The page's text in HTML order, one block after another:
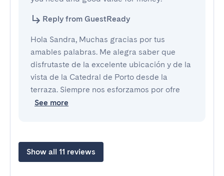
Reply from GuestReady
Hola Sandra, Muchas gracias por tus
amables palabras. Me alegra saber que
disfrutaste de la excelente ubicación y de la
vista de la Catedral de Porto desde la
terraza. Siempre nos esforzamos por ofre
See more
Show all 11 reviews